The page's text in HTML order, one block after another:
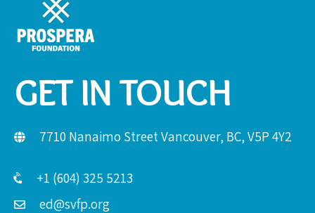
GET IN TOUCH
7710 Nanaimo Street Vancouver, BC, V5P 4Y2
+1 (604) 325 5213
ed@svfp.org